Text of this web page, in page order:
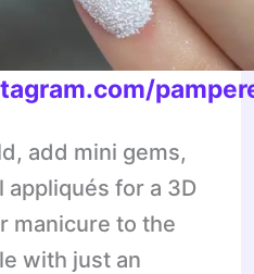
add mini gems,
for a 3D
manicure to the
with just an